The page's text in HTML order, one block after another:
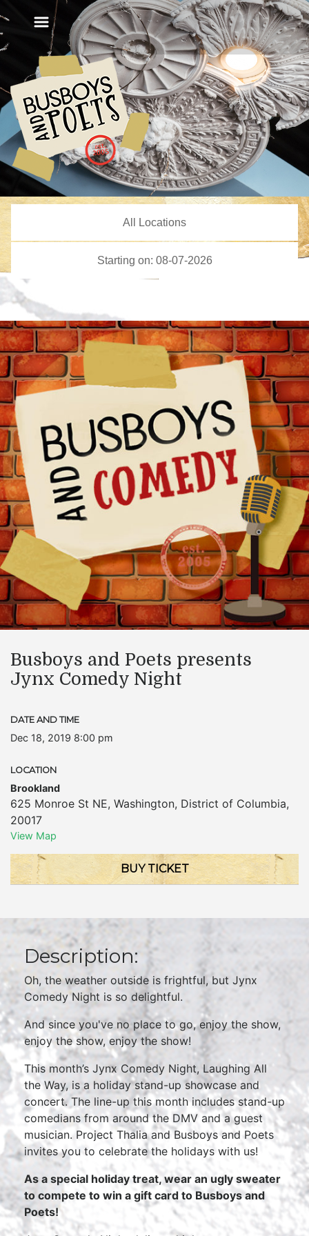
Busboys and Poets presents
Jynx Comedy Night
DATE AND TIME
Dec 18, 2019 8:00 pm
LOCATION
Brookland
625 Monroe St NE, Washington, District of Columbia,
20017
View Map
BUY TICKET
Description:
Oh, the weather outside is frightful, but Jynx
Comedy Night is so delightful.
And since you've no place to go, enjoy the show,
enjoy the show, enjoy the show!
This month’s Jynx Comedy Night, Laughing All
the Way, is a holiday stand-up showcase and
concert. The line-up this month includes stand-up
comedians from around the DMV and a guest
musician. Project Thalia and Busboys and Poets
invites you to celebrate the holidays with us!
As a special holiday treat, wear an ugly sweater
to compete to win a gift card to Busboys and
Poets!